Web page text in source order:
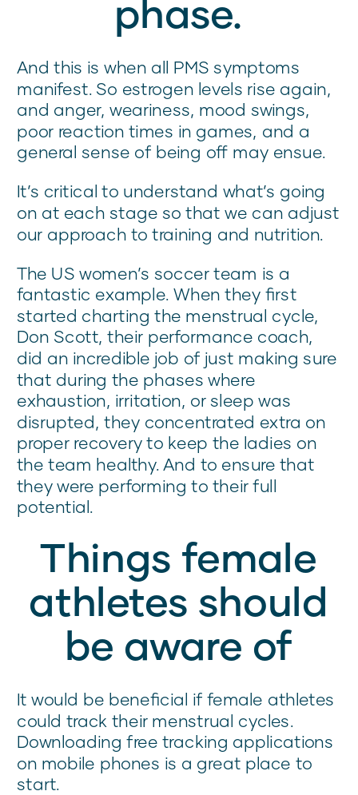
phase.
And this is when all PMS symptoms
manifest. So estrogen levels rise again,
and anger, weariness, mood swings,
poor reaction times in games, and a
general sense of being off may ensue.
It’s critical to understand what’s going
on at each stage so that we can adjust
our approach to training and nutrition.
The US women’s soccer team is a
fantastic example. When they first
started charting the menstrual cycle,
Don Scott, their performance coach,
did an incredible job of just making sure
that during the phases where
exhaustion, irritation, or sleep was
disrupted, they concentrated extra on
proper recovery to keep the ladies on
the team healthy. And to ensure that
they were performing to their full
potential.
Things female
athletes should
be aware of
It would be beneficial if female athletes
could track their menstrual cycles.
Downloading free tracking applications
on mobile phones is a great place to
start.